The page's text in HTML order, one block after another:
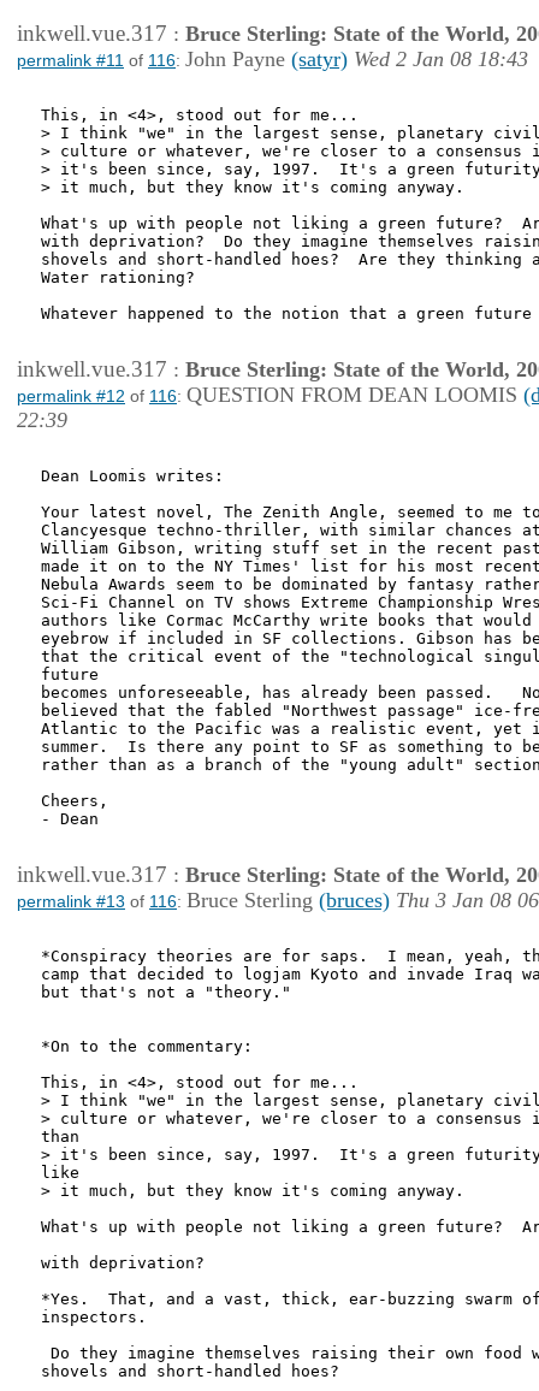
inkwell.vue.317 : Bruce Sterling: State of the World,
permalink #11 of 116: John Payne (satyr) Wed 2 Jan 08 18:43
This, in <4>, stood out for me...
> I think "we" in the largest sense, planetary
> culture or whatever, we're closer to a
> it's been since, say, 1997.  It's a green
> it much, but they know it's coming anyway.
What's up with people not liking a green future?
with deprivation?  Do they imagine themselves
shovels and short-handled hoes?  Are they
Water rationing?
Whatever happened to the notion that a green future
inkwell.vue.317 : Bruce Sterling: State of the World,
permalink #12 of 116: QUESTION FROM DEAN LOOMIS
22:39
Dean Loomis writes:
Your latest novel, The Zenith Angle, seemed to me
Clancyesque techno-thriller, with similar chances
William Gibson, writing stuff set in the recent
made it on to the NY Times' list for his most
Nebula Awards seem to be dominated by fantasy
Sci-Fi Channel on TV shows Extreme Championship
authors like Cormac McCarthy write books that
eyebrow if included in SF collections. Gibson has
that the critical event of the "technological
future
becomes unforeseeable, has already been passed.
believed that the fabled "Northwest passage" ice-
Atlantic to the Pacific was a realistic event, yet
summer.  Is there any point to SF as something to
rather than as a branch of the "young adult"
Cheers,
- Dean
inkwell.vue.317 : Bruce Sterling: State of the World,
permalink #13 of 116: Bruce Sterling (bruces) Thu 3 Jan 08
*Conspiracy theories are for saps.  I mean, yeah,
camp that decided to logjam Kyoto and invade Iraq
but that's not a "theory."
*On to the commentary:
This, in <4>, stood out for me...
> I think "we" in the largest sense, planetary
> culture or whatever, we're closer to a
than
> it's been since, say, 1997.  It's a green
like
> it much, but they know it's coming anyway.
What's up with people not liking a green future?
with deprivation?
*Yes.  That, and a vast, thick, ear-buzzing swarm
inspectors.
Do they imagine themselves raising their own food
shovels and short-handled hoes?